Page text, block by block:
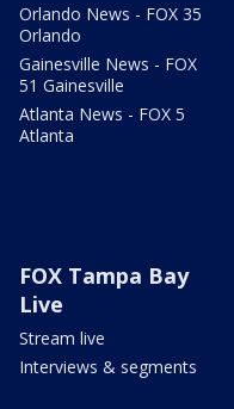
Orlando News - FOX 35
Orlando
Gainesville News - FOX
51 Gainesville
Atlanta News - FOX 5
Atlanta
FOX Tampa Bay
Live
Stream live
Interviews & segments